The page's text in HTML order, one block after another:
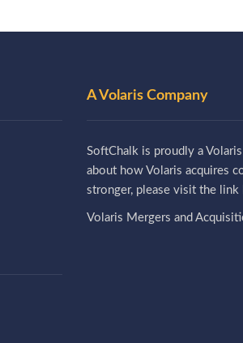
A Volaris Company
SoftChalk is proudly a
about how Volaris acquires
stronger, please visit the link
Volaris Mergers and